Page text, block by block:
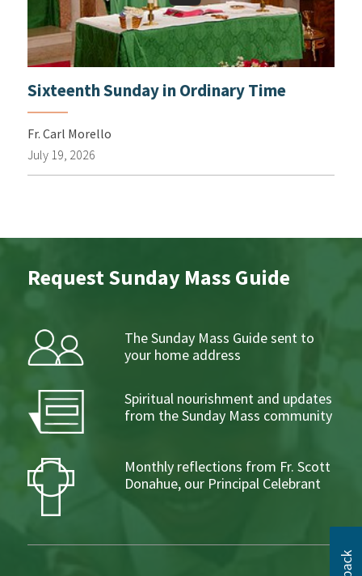
Sixteenth Sunday in Ordinary Time
Fr. Carl Morello
July 19, 2026
Request Sunday Mass Guide
The Sunday Mass Guide sent to
your home address
Spiritual nourishment and updates
from the Sunday Mass community
Monthly reflections from Fr. Scott
Donahue, our Principal Celebrant